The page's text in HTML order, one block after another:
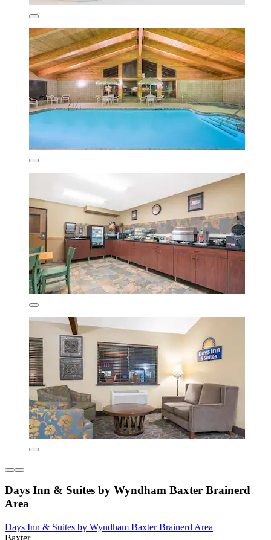
Days Inn & Suites by Wyndham Baxter Brainerd
Area
Days Inn & Suites by Wyndham Baxter Brainerd Area
Baxter